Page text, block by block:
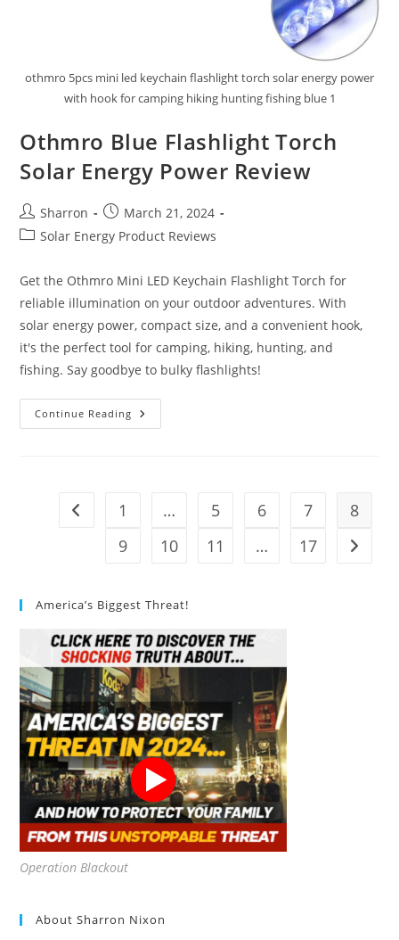
othmro 5pcs mini led keychain flashlight torch solar energy power
with hook for camping hiking hunting fishing blue 1
Othmro Blue Flashlight Torch
Solar Energy Power Review
Post
author:
Sharron
Post
published:
March 21, 2024
PostSolar Energy Product Reviews
Get the Othmro Mini LED Keychain Flashlight Torch for
reliable illumination on your outdoor adventures. With
solar energy power, compact size, and a convenient hook,
it's the perfect tool for camping, hiking, hunting, and
fishing. Say goodbye to bulky flashlights!
Continue Reading Othmro
Blue
Go to the previous page
1 … 5 6 7
8
9
10 11 … 17 Go to
America’s Biggest Threat!
Operation Blackout
About Sharron Nixon